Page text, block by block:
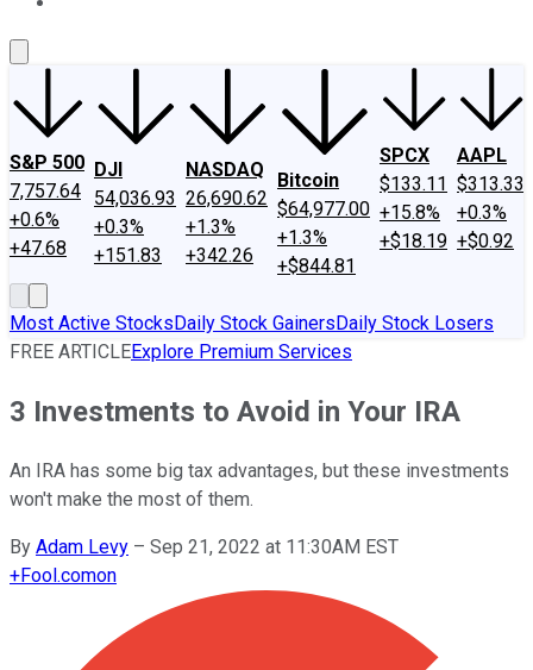
S&P 500
7,757.64
+0.6%
+47.68
DJI
54,036.93
+0.3%
+151.83
NASDAQ
26,690.62
+1.3%
+342.26
Bitcoin
$64,977.00
+1.3%
+$844.81
SPCX
$133.11
+15.8%
+$18.19
AAPL
$313.33
+0.3%
+$0.92
Most Active StocksDaily Stock GainersDaily Stock Losers
FREE ARTICLEExplore Premium Services
3 Investments to Avoid in Your IRA
An IRA has some big tax advantages, but these investments
won't make the most of them.
By Adam Levy – Sep 21, 2022 at 11:30AM EST
+Fool.comon